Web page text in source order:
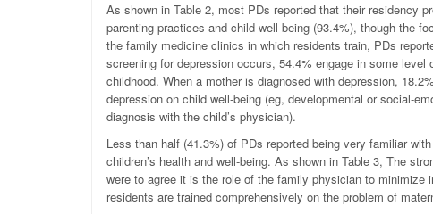
As shown in Table 2, most PDs reported that their residency
parenting practices and child well-being (93.4%), though the
the family medicine clinics in which residents train, PDs
screening for depression occurs, 54.4% engage in some
childhood. When a mother is diagnosed with depression,
depression on child well-being (eg, developmental or social-
diagnosis with the child’s physician).
Less than half (41.3%) of PDs reported being very familiar
children’s health and well-being. As shown in Table 3, The
were to agree it is the role of the family physician to minimize
residents are trained comprehensively on the problem of